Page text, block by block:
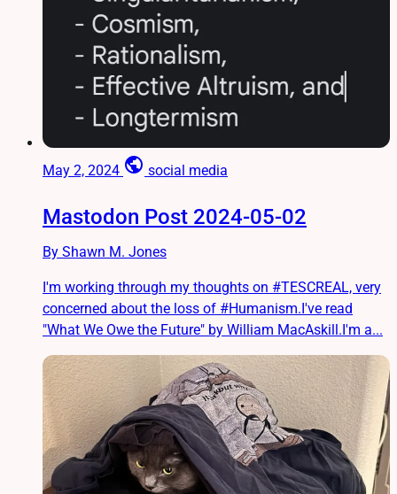
May 2, 2024 public social media
Mastodon Post 2024-05-02
By Shawn M. Jones
I'm working through my thoughts on #TESCREAL, very
concerned about the loss of #Humanism.I've read
"What We Owe the Future" by William MacAskill.I'm a...